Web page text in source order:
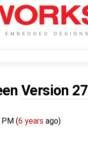
Version 27
(6 years ago)